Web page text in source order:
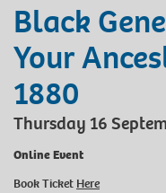
Black
Your
1880
Thursday 16
Online Event
Book Ticket Here